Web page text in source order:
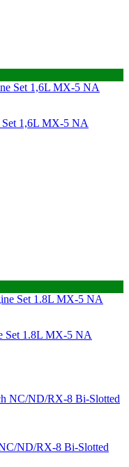
Set 1,6L MX-5 NA
Set 1.8L MX-5 NA
ND/RX-8 Bi-Slotted